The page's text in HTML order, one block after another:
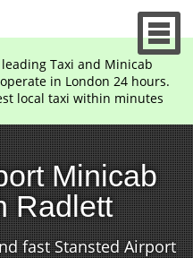
Taxi and Minicab
in London 24 hours.
local taxi within minutes
Minicab
Radlett
fast Stansted Airport